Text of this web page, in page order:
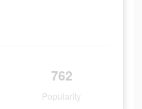
762
Popularity